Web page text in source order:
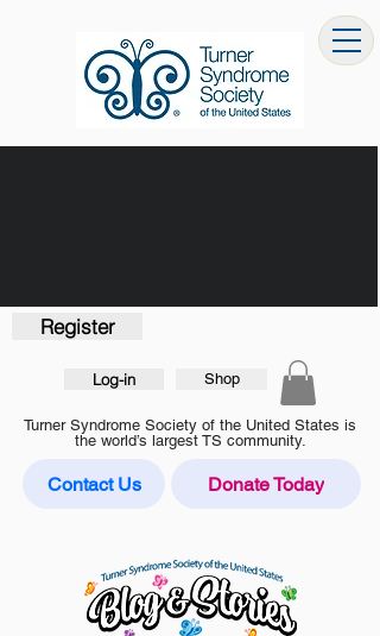
Shop
Log-in
Register
Turner Syndrome Society of the United States is
the world’s largest TS community.
Contact Us Donate Today